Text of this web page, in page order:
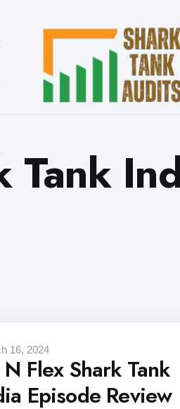
Tank
16, 2024
Flex Shark Tank
Episode Review